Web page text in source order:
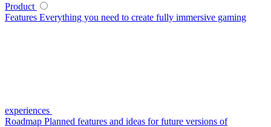
Product
Features Everything you need to create fully immersive gaming
experiences
Roadmap Planned features and ideas for future versions of